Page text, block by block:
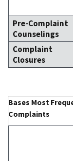
Pre-Complaint
Counselings
Complaint
Closures
Bases Most
Complaints